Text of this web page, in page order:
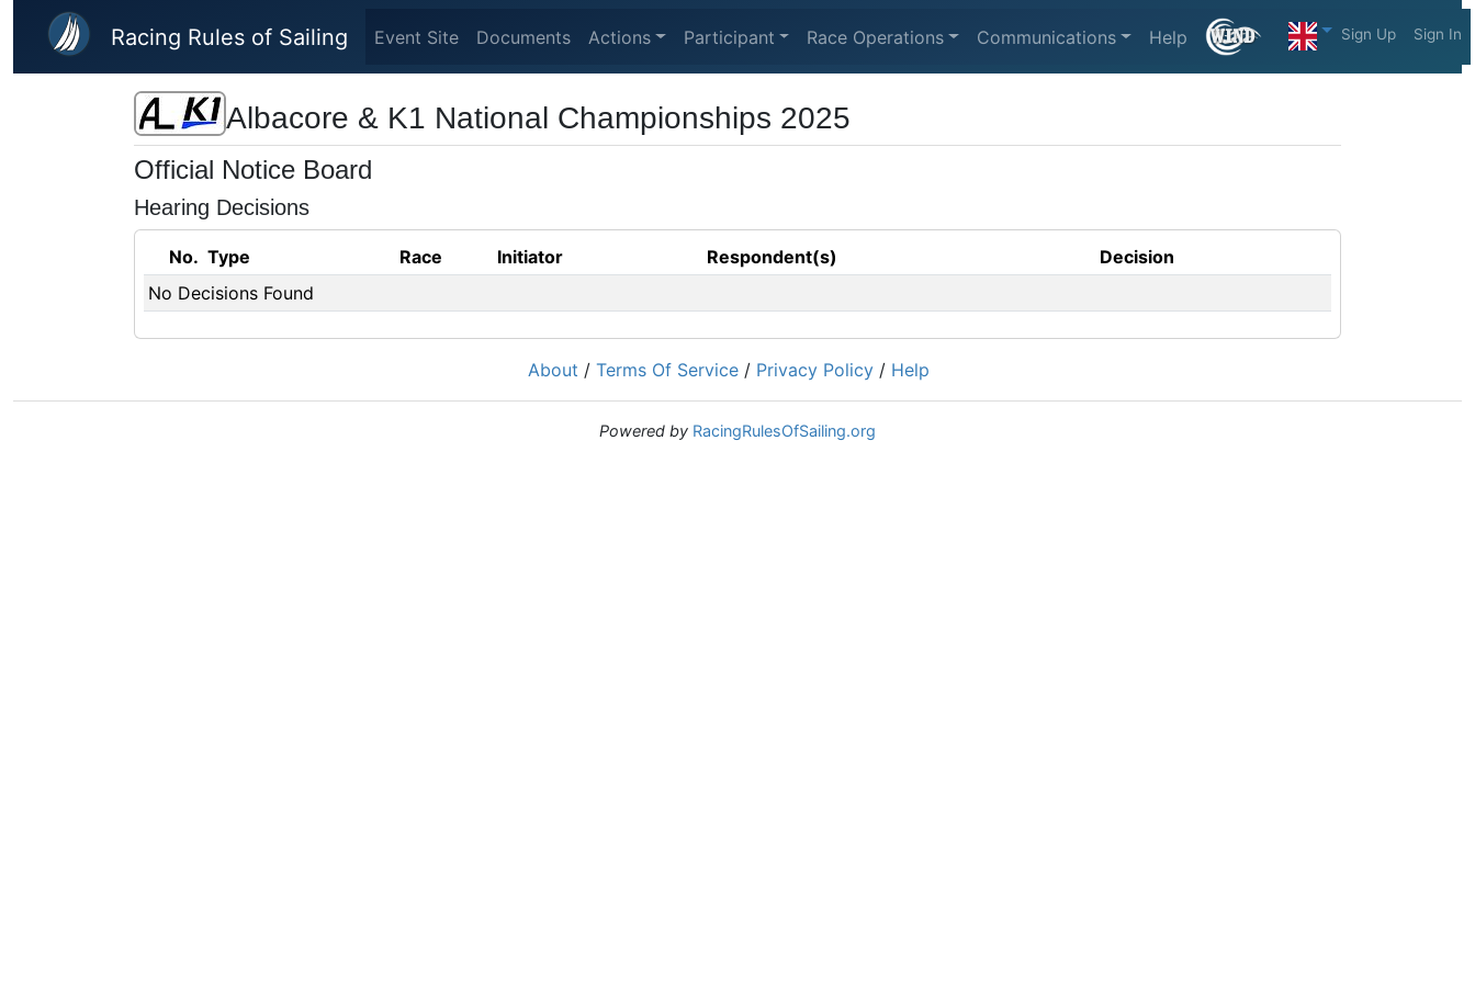
Skip to main content
Racing Rules of Sailing Event Site Documents Actions Participant Race Operations Communications Help Sign Up Sign In
Albacore & K1 National Championships 2025
Official Notice Board
Hearing Decisions
No. Type Race Initiator Respondent(s)
Decision
No Decisions Found
About / Terms Of Service / Privacy Policy / Help
Powered by RacingRulesOfSailing.org